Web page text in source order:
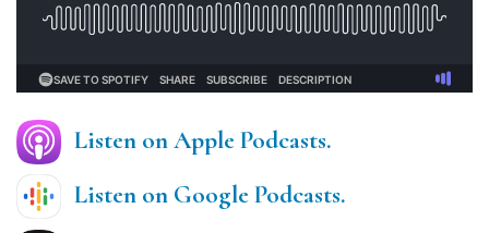
Listen on Apple Podcasts.
Listen on Google Podcasts.